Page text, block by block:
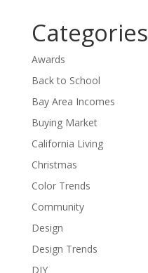
Categories
Awards
Back to School
Bay Area Incomes
Buying Market
California Living
Christmas
Color Trends
Community
Design
Design Trends
DIY